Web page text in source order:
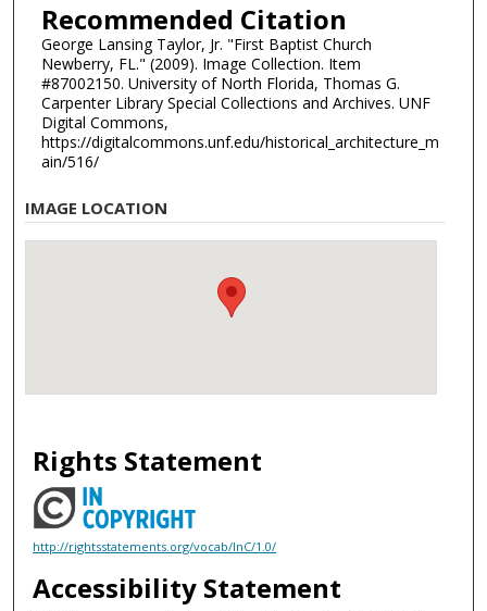
Recommended Citation
George Lansing Taylor, Jr. "First Baptist Church
Newberry, FL." (2009). Image Collection. Item
#87002150. University of North Florida, Thomas G.
Carpenter Library Special Collections and Archives. UNF
Digital Commons,
https://digitalcommons.unf.edu/historical_architecture_m
ain/516/
IMAGE LOCATION
Rights Statement
http://rightsstatements.org/vocab/InC/1.0/
Accessibility Statement